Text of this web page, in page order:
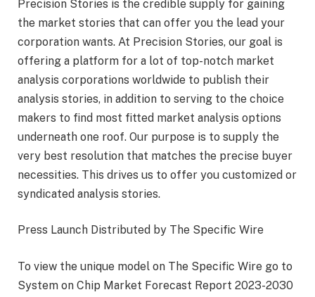
Precision Stories is the credible supply for gaining
the market stories that can offer you the lead your
corporation wants. At Precision Stories, our goal is
offering a platform for a lot of top-notch market
analysis corporations worldwide to publish their
analysis stories, in addition to serving to the choice
makers to find most fitted market analysis options
underneath one roof. Our purpose is to supply the
very best resolution that matches the precise buyer
necessities. This drives us to offer you customized or
syndicated analysis stories.
Press Launch Distributed by The Specific Wire
To view the unique model on The Specific Wire go to
System on Chip Market Forecast Report 2023-2030